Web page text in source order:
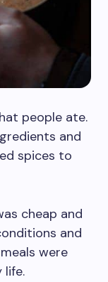
people ate.
and
spices to
cheap and
and
were
life.